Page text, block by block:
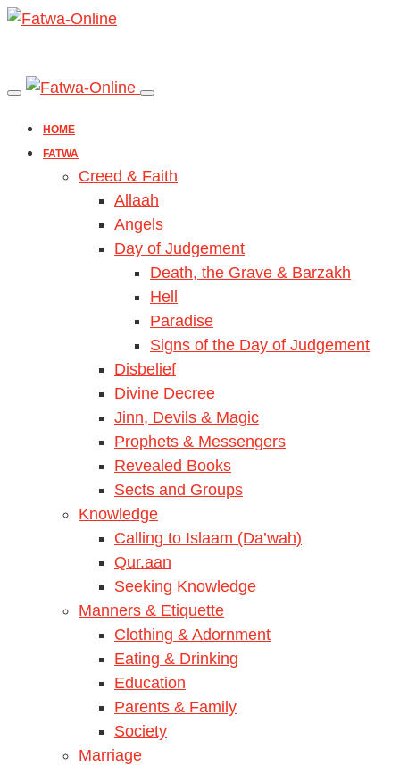
HOME
FATWA
Creed & Faith
Allaah
Angels
Day of Judgement
Death, the Grave & Barzakh
Hell
Paradise
Signs of the Day of Judgement
Disbelief
Divine Decree
Jinn, Devils & Magic
Prophets & Messengers
Revealed Books
Sects and Groups
Knowledge
Calling to Islaam (Da’wah)
Qur.aan
Seeking Knowledge
Manners & Etiquette
Clothing & Adornment
Eating & Drinking
Education
Parents & Family
Society
Marriage